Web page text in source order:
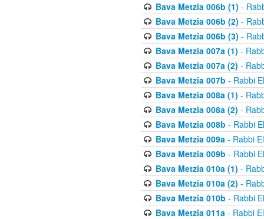
Bava Metzia 006b (1) -
Bava Metzia 006b (2) -
Bava Metzia 006b (3) -
Bava Metzia 007a (1) -
Bava Metzia 007a (2) -
Bava Metzia 007b - Rabbi
Bava Metzia 008a (1) -
Bava Metzia 008a (2) -
Bava Metzia 008b - Rabbi
Bava Metzia 009a- Rabbi
Bava Metzia 009b - Rabbi
Bava Metzia 010a (1) -
Bava Metzia 010a (2) -
Bava Metzia 010b - Rabbi
Bava Metzia 011a- Rabbi